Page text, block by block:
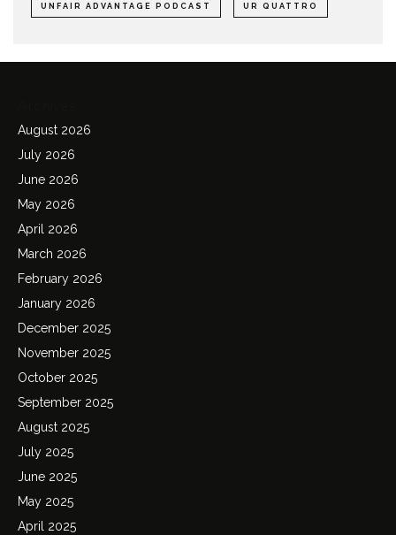
UNFAIR ADVANTAGE PODCAST UR QUATTRO
August 2026
July 2026
June 2026
May 2026
April 2026
March 2026
February 2026
January 2026
December 2025
November 2025
October 2025
September 2025
August 2025
July 2025
June 2025
May 2025
April 2025